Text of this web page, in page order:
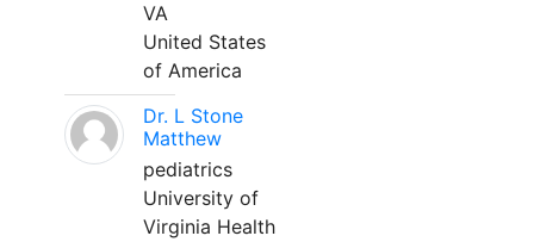
VA
United States
of America
Dr. L Stone
Matthew
pediatrics
University of
Virginia Health